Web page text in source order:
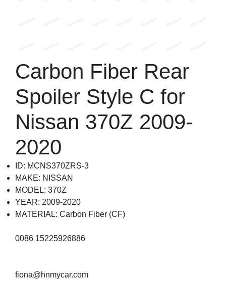
Carbon Fiber Rear
Spoiler Style C for
Nissan 370Z 2009-
2020
ID: MCNS370ZRS-3
MAKE: NISSAN
MODEL: 370Z
YEAR: 2009-2020
MATERIAL: Carbon Fiber (CF)
0086 15225926886
fiona@hnmycar.com